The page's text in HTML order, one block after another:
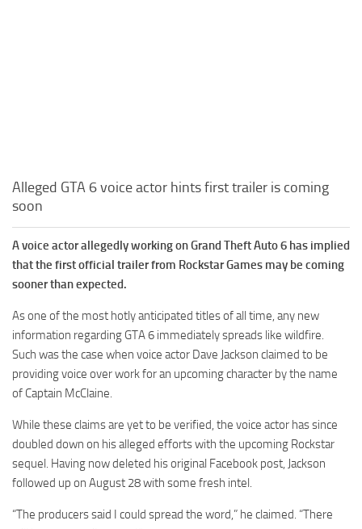
Alleged GTA 6 voice actor hints first trailer is coming
soon
A voice actor allegedly working on Grand Theft Auto 6 has implied
that the first official trailer from Rockstar Games may be coming
sooner than expected.
As one of the most hotly anticipated titles of all time, any new
information regarding GTA 6 immediately spreads like wildfire.
Such was the case when voice actor Dave Jackson claimed to be
providing voice over work for an upcoming character by the name
of Captain McClaine.
While these claims are yet to be verified, the voice actor has since
doubled down on his alleged efforts with the upcoming Rockstar
sequel. Having now deleted his original Facebook post, Jackson
followed up on August 28 with some fresh intel.
“The producers said I could spread the word,” he claimed. “There